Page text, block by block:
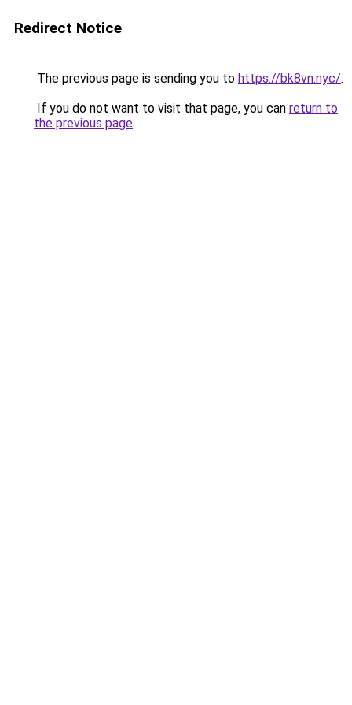
Redirect Notice
The previous page is sending you to https://bk8vn.nyc/.
If you do not want to visit that page, you can return to
the previous page.